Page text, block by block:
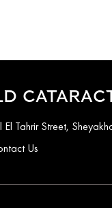
El Tahrir Street,
Us